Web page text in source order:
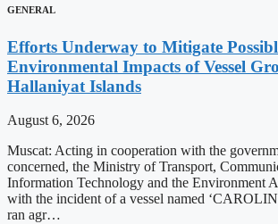
GENERAL
Efforts Underway to Mitigate
Environmental Impacts of Vessel
Hallaniyat Islands
August 6, 2026
Muscat: Acting in cooperation with the
concerned, the Ministry of Transport,
Information Technology and the Environment
with the incident of a vessel named
ran agr…